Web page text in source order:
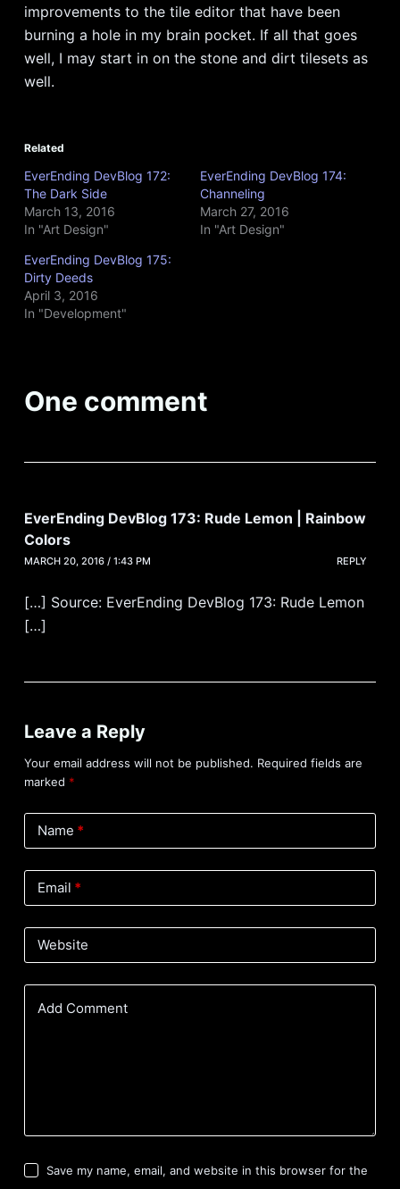
improvements to the tile editor that have been
burning a hole in my brain pocket. If all that goes
well, I may start in on the stone and dirt tilesets as
well.
Related
EverEnding DevBlog 172:
The Dark Side
March 13, 2016
In "Art Design"
EverEnding DevBlog 174:
Channeling
March 27, 2016
In "Art Design"
EverEnding DevBlog 175:
Dirty Deeds
April 3, 2016
In "Development"
One comment
EverEnding DevBlog 173: Rude Lemon | Rainbow
Colors
MARCH 20, 2016 / 1:43 PM REPLY
[…] Source: EverEnding DevBlog 173: Rude Lemon
[…]
Leave a Reply
Your email address will not be published. Required fields are
marked *
Name *
Email *
Website
Add Comment
Save my name, email, and website in this browser for the